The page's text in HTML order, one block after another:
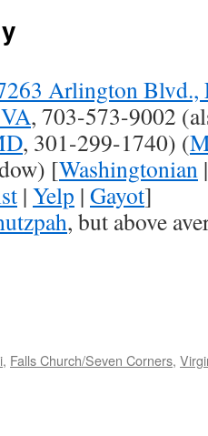
Arlington Blvd.,
, 703-573-9002
, 301-299-1740) (
[Washingtonian
| Yelp | Gayot]
, but above
, Falls Church/Seven Corners,